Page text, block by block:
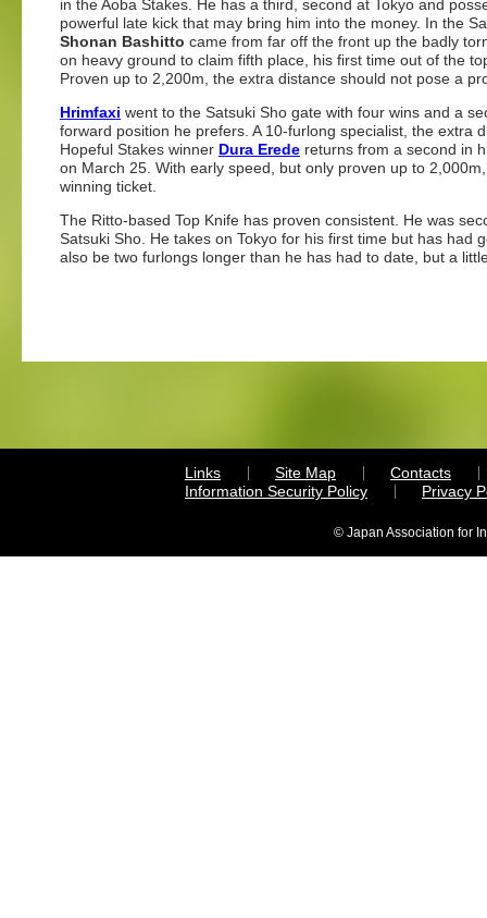
in the Aoba Stakes. He has a third, second at Tokyo and
powerful late kick that may bring him into the money. In the
Shonan Bashitto came from far off the front up the badly
on heavy ground to claim fifth place, his first time out of the
Proven up to 2,200m, the extra distance should not pose a
Hrimfaxi went to the Satsuki Sho gate with four wins and a
forward position he prefers. A 10-furlong specialist, the extra
Hopeful Stakes winner Dura Erede returns from a second in
on March 25. With early speed, but only proven up to
winning ticket.
The Ritto-based Top Knife has proven consistent. He was
Satsuki Sho. He takes on Tokyo for his first time but has had
also be two furlongs longer than he has had to date, but a
Links Site Map
Contacts
Information Security Policy
Privacy
© Japan Association for